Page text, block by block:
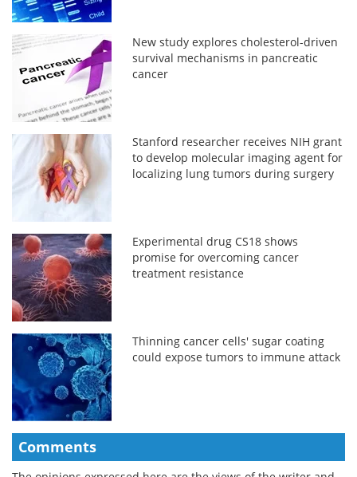
New study explores cholesterol-driven
survival mechanisms in pancreatic
cancer
Stanford researcher receives NIH grant
to develop molecular imaging agent for
localizing lung tumors during surgery
Experimental drug CS18 shows
promise for overcoming cancer
treatment resistance
Thinning cancer cells' sugar coating
could expose tumors to immune attack
Comments